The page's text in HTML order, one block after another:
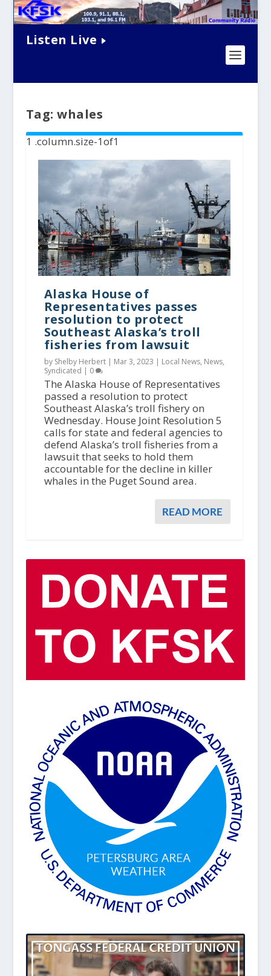
Listen Live
Tag:whales
Alaska House of
Representatives passes
resolution to protect
Southeast Alaska’s troll
fisheries from lawsuit
by Shelby Herbert | Mar 3, 2023 | Local News, News,
Syndicated | 0
The Alaska House of Representatives
passed a resolution to protect
Southeast Alaska’s troll fishery on
Wednesday. House Joint Resolution 5
calls for state and federal agencies to
defend Alaska’s troll fisheries from a
lawsuit that seeks to hold them
accountable for the decline in killer
whales in the Puget Sound area.
READ MORE